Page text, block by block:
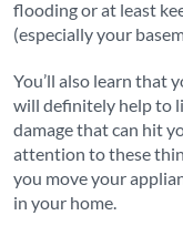
flooding or at least
(especially your
You’ll also learn that
will definitely help to
damage that can hit
attention to these
you move your
in your home.